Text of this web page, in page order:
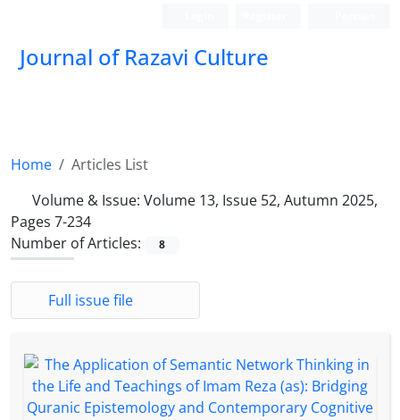
Journal of Razavi Culture
Home
Articles List
Volume & Issue: Volume 13, Issue 52, Autumn 2025,
Pages 7-234
Number of Articles:
8
Full issue file